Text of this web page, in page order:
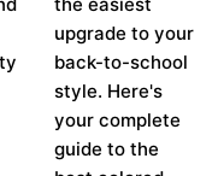
upgrade to your
back-to-school
style. Here's
your complete
guide to the